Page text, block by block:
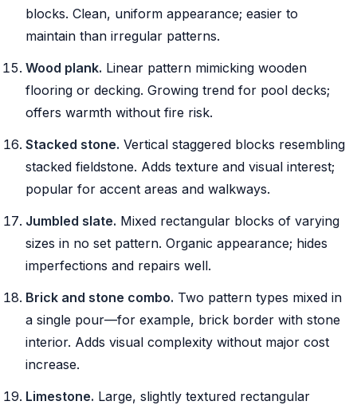
blocks. Clean, uniform appearance; easier to
maintain than irregular patterns.
Wood plank. Linear pattern mimicking wooden
flooring or decking. Growing trend for pool decks;
offers warmth without fire risk.
Stacked stone. Vertical staggered blocks resembling
stacked fieldstone. Adds texture and visual interest;
popular for accent areas and walkways.
Jumbled slate. Mixed rectangular blocks of varying
sizes in no set pattern. Organic appearance; hides
imperfections and repairs well.
Brick and stone combo. Two pattern types mixed in
a single pour—for example, brick border with stone
interior. Adds visual complexity without major cost
increase.
Limestone. Large, slightly textured rectangular